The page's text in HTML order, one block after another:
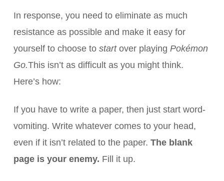
In response, you need to eliminate as much
resistance as possible and make it easy for
yourself to choose to startover playing Pokémon
Go.This isn’t as difficult as you might think.
Here’s how:
If you have to write a paper, then just start word-
vomiting. Write whatever comes to your head,
even if it isn’t related to the paper. The blank
page is your enemy. Fill it up.